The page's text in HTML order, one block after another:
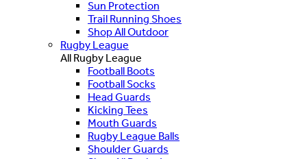
Sun Protection
Trail Running Shoes
Shop All Outdoor
Rugby League
All Rugby League
Football Boots
Football Socks
Head Guards
Kicking Tees
Mouth Guards
Rugby League Balls
Shoulder Guards